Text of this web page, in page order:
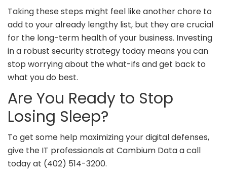
Taking these steps might feel like another chore to
add to your already lengthy list, but they are crucial
for the long-term health of your business. Investing
in a robust security strategy today means you can
stop worrying about the what-ifs and get back to
what you do best.
Are You Ready to Stop
Losing Sleep?
To get some help maximizing your digital defenses,
give the IT professionals at Cambium Data a call
today at (402) 514-3200.